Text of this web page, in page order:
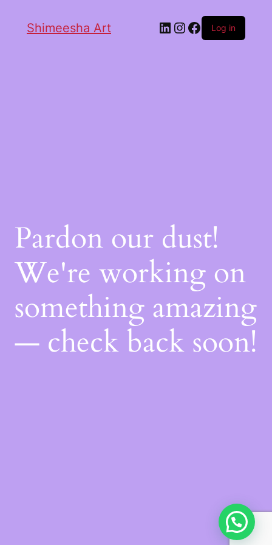
Shimeesha Art Log in
Pardon our dust!
We're working on
something amazing
— check back soon!